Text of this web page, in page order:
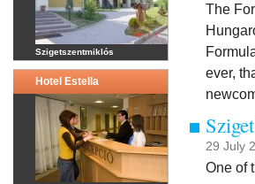
Szigetszentmiklós
Hotel Estella
The
ever,
29 July
One of